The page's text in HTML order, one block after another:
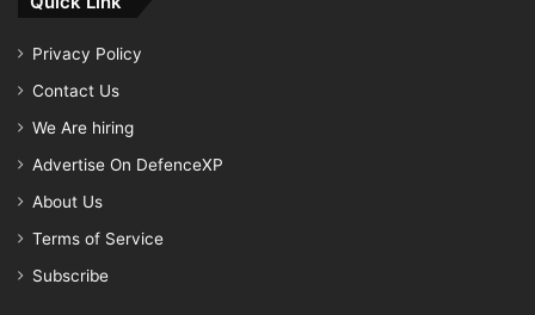
Privacy Policy
Contact Us
We Are hiring
Advertise On DefenceXP
About Us
Terms of Service
Subscribe